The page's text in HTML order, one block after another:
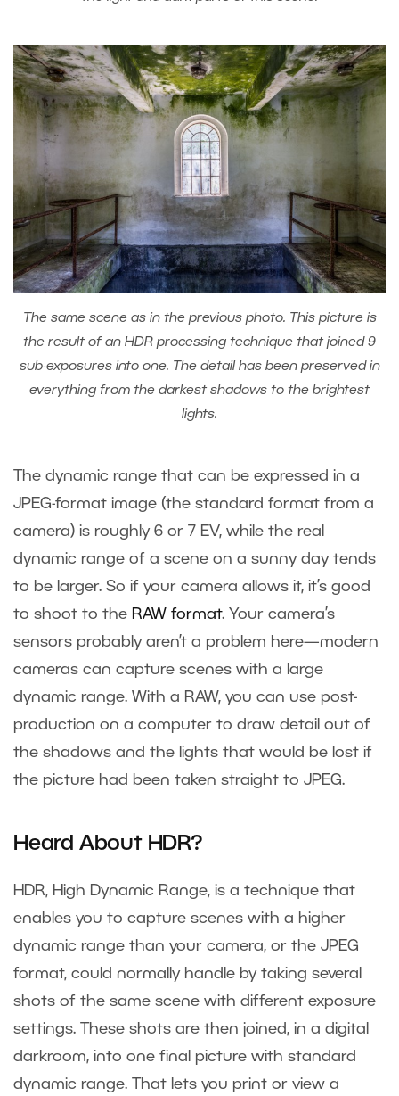
The same scene as in the previous photo. This picture is
the result of an HDR processing technique that joined 9
sub-exposures into one. The detail has been preserved in
everything from the darkest shadows to the brightest
lights.
The dynamic range that can be expressed in a
JPEG-format image (the standard format from a
camera) is roughly 6 or 7 EV, while the real
dynamic range of a scene on a sunny day tends
to be larger. So if your camera allows it, it’s good
to shoot to the RAW format. Your camera’s
sensors probably aren’t a problem here—modern
cameras can capture scenes with a large
dynamic range. With a RAW, you can use post-
production on a computer to draw detail out of
the shadows and the lights that would be lost if
the picture had been taken straight to JPEG.
Heard About HDR?
HDR, High Dynamic Range, is a technique that
enables you to capture scenes with a higher
dynamic range than your camera, or the JPEG
format, could normally handle by taking several
shots of the same scene with different exposure
settings. These shots are then joined, in a digital
darkroom, into one final picture with standard
dynamic range. That lets you print or view a